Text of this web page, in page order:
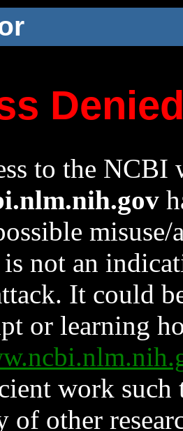
to the NCBI
not an
It could
or learning
work such
of other